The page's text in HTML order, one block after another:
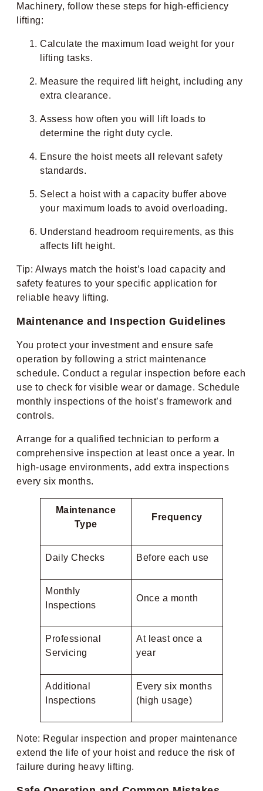
Machinery, follow these steps for high-efficiency
lifting:
Calculate the maximum load weight for your
lifting tasks.
Measure the required lift height, including any
extra clearance.
Assess how often you will lift loads to
determine the right duty cycle.
Ensure the hoist meets all relevant safety
standards.
Select a hoist with a capacity buffer above
your maximum loads to avoid overloading.
Understand headroom requirements, as this
affects lift height.
Tip: Always match the hoist’s load capacity and
safety features to your specific application for
reliable heavy lifting.
Maintenance and Inspection Guidelines
You protect your investment and ensure safe
operation by following a strict maintenance
schedule. Conduct a regular inspection before each
use to check for visible wear or damage. Schedule
monthly inspections of the hoist’s framework and
controls.
Arrange for a qualified technician to perform a
comprehensive inspection at least once a year. In
high-usage environments, add extra inspections
every six months.
Maintenance
Type
Frequency
Daily Checks Before each use
Monthly
Inspections
Once a month
Professional
Servicing
At least once a
year
Additional
Inspections
Every six months
(high usage)
Note: Regular inspection and proper maintenance
extend the life of your hoist and reduce the risk of
failure during heavy lifting.